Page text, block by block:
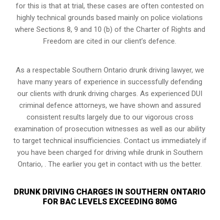
for this is that at trial, these cases are often contested on
highly technical grounds based mainly on police violations
where Sections 8, 9 and 10 (b) of the Charter of Rights and
Freedom are cited in our client’s defence.
As a respectable Southern Ontario drunk driving lawyer, we
have many years of experience in successfully defending
our clients with drunk driving charges. As experiencedDUI
criminal defence attorneys, we have shown and assured
consistent results largely due to our vigorous cross
examination of prosecution witnesses as well as our ability
to target technical insufficiencies. Contact us immediately if
you have been charged for driving while drunk in Southern
Ontario, . The earlier you get in contact with us the better.
DRUNK DRIVING CHARGES IN SOUTHERN ONTARIO
FOR BAC LEVELS EXCEEDING 80MG